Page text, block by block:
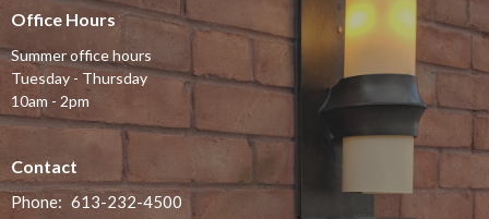
Office Hours
Summer office hours
Tuesday - Thursday
10am - 2pm
Contact
Phone: 613-232-4500